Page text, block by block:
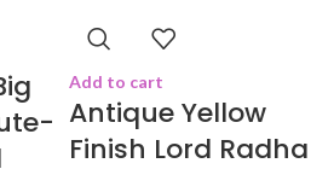
Add to cart
Antique Yellow
Finish Lord Radha